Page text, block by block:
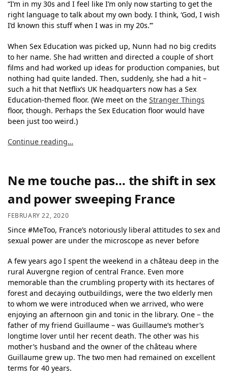
“I’m in my 30s and I feel like I’m only now starting to get the
right language to talk about my own body. I think, ‘God, I wish
I’d known this stuff when I was in my 20s.’”
When Sex Education was picked up, Nunn had no big credits
to her name. She had written and directed a couple of short
films and had worked up ideas for production companies, but
nothing had quite landed. Then, suddenly, she had a hit –
such a hit that Netflix’s UK headquarters now has a Sex
Education-themed floor. (We meet on the Stranger Things
floor, though. Perhaps the Sex Education floor would have
been just too weird.)
Continue reading…
Ne me touche pas… the shift in sex
and power sweeping France
FEBRUARY 22, 2020
Since #MeToo, France’s notoriously liberal attitudes to sex and
sexual power are under the microscope as never before
A few years ago I spent the weekend in a château deep in the
rural Auvergne region of central France. Even more
memorable than the crumbling property with its hectares of
forest and decaying outbuildings, were the two elderly men
to whom we were introduced when we arrived, who were
enjoying an afternoon gin and tonic in the library. One – the
father of my friend Guillaume – was Guillaume’s mother’s
longtime lover until her recent death. The other was his
mother’s husband and the owner of the château where
Guillaume grew up. The two men had remained on excellent
terms for 40 years.